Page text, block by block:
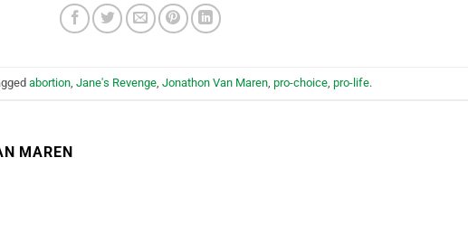
abortion Jane's Revenge Jonathon Van Maren pro-choice pro-life.
MAREN